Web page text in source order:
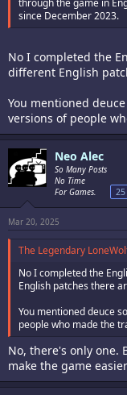
through the game in
since December 2023.
No I completed the
different English
You mentioned
versions of people
Neo Alec
So Many Posts
No Time
For Games.
Mar 20, 2025
The Legendary
No I completed the
English patches there
You mentioned deuce
people who made the
No, there's only one.
make the game